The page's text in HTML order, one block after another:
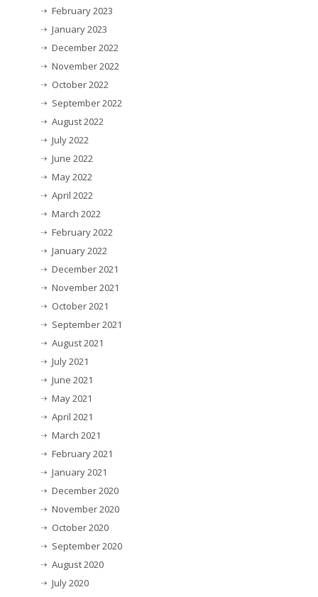
February 2023
January 2023
December 2022
November 2022
October 2022
September 2022
August 2022
July 2022
June 2022
May 2022
April 2022
March 2022
February 2022
January 2022
December 2021
November 2021
October 2021
September 2021
August 2021
July 2021
June 2021
May 2021
April 2021
March 2021
February 2021
January 2021
December 2020
November 2020
October 2020
September 2020
August 2020
July 2020